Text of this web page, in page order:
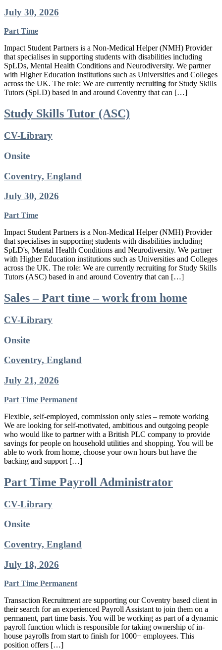
July 30, 2026
Part Time
Impact Student Partners is a Non-Medical Helper (NMH) Provider
that specialises in supporting students with disabilities including
SpLDs, Mental Health Conditions and Neurodiversity. We partner
with Higher Education institutions such as Universities and Colleges
across the UK. The role: We are currently recruiting for Study Skills
Tutors (SpLD) based in and around Coventry that can […]
Study Skills Tutor (ASC)
CV-Library
Onsite
Coventry, England
July 30, 2026
Part Time
Impact Student Partners is a Non-Medical Helper (NMH) Provider
that specialises in supporting students with disabilities including
SpLD's, Mental Health Conditions and Neurodiversity. We partner
with Higher Education institutions such as Universities and Colleges
across the UK. The role: We are currently recruiting for Study Skills
Tutors (ASC) based in and around Coventry that can […]
Sales – Part time – work from home
CV-Library
Onsite
Coventry, England
July 21, 2026
Part Time Permanent
Flexible, self-employed, commission only sales – remote working
We are looking for self-motivated, ambitious and outgoing people
who would like to partner with a British PLC company to provide
savings for people on household utilities and shopping. You will be
able to work from home, choose your own hours but have the
backing and support […]
Part Time Payroll Administrator
CV-Library
Onsite
Coventry, England
July 18, 2026
Part Time Permanent
Transaction Recruitment are supporting our Coventry based client in
their search for an experienced Payroll Assistant to join them on a
permanent, part time basis. You will be working as part of a dynamic
payroll function which is responsible for taking ownership of in-
house payrolls from start to finish for 1000+ employees. This
position offers […]